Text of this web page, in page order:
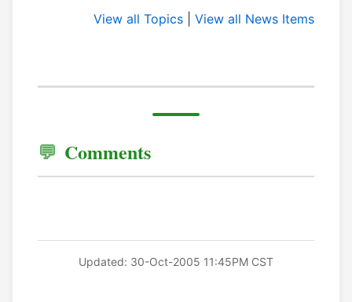
View all Topics View all News Items
Comments
Updated: 30-Oct-2005 11:45PM CST